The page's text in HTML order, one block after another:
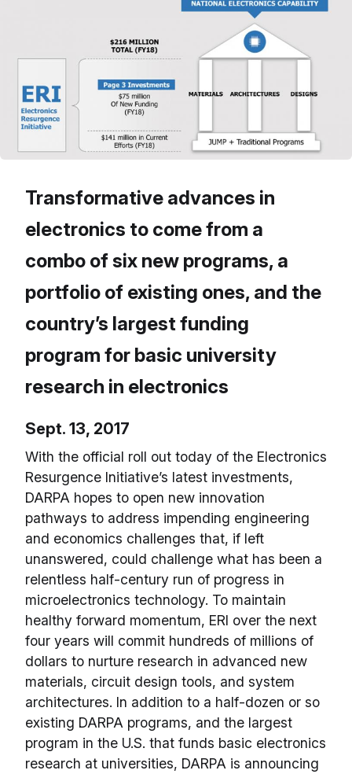
Transformative advances in
electronics to come from a
combo of six new programs, a
portfolio of existing ones, and the
country’s largest funding
program for basic university
research in electronics
Sept. 13, 2017
With the official roll out today of the Electronics
Resurgence Initiative’s latest investments,
DARPA hopes to open new innovation
pathways to address impending engineering
and economics challenges that, if left
unanswered, could challenge what has been a
relentless half-century run of progress in
microelectronics technology. To maintain
healthy forward momentum, ERI over the next
four years will commit hundreds of millions of
dollars to nurture research in advanced new
materials, circuit design tools, and system
architectures. In addition to a half-dozen or so
existing DARPA programs, and the largest
program in the U.S. that funds basic electronics
research at universities, DARPA is announcing